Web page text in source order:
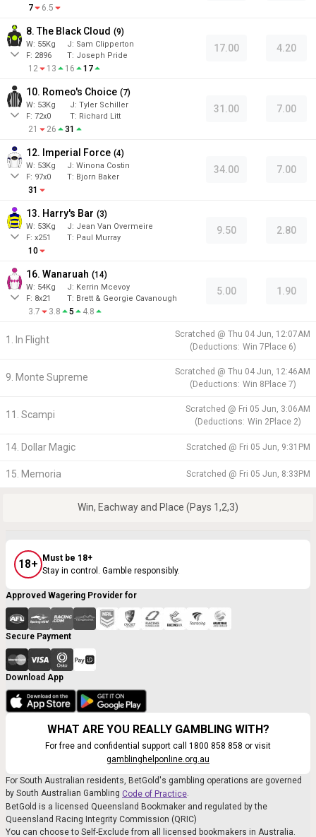
7 6.5
8. The Black Cloud (9)
W: 55Kg J: Sam Clipperton
F: 2896 T: Joseph Pride
12 13 16 17
17.00 4.20
10. Romeo's Choice (7)
W: 53Kg J: Tyler Schiller
F: 72x0 T: Richard Litt
21 26 31
31.00 7.00
12. Imperial Force (4)
W: 53Kg J: Winona Costin
F: 97x0 T: Bjorn Baker
31
34.00 7.00
13. Harry's Bar (3)
W: 53Kg J: Jean Van Overmeire
F: x251 T: Paul Murray
10
9.50 2.80
16. Wanaruah (14)
W: 54Kg J: Kerrin Mcevoy
F: 8x21 T: Brett & Georgie Cavanough
3.7 3.8 5 4.8
5.00 1.90
1. In Flight Scratched @ Thu 04 Jun, 12:07AM
(Deductions: Win 7Place 6)
9. Monte Supreme Scratched @ Thu 04 Jun, 12:46AM
(Deductions: Win 8Place 7)
11. Scampi Scratched @ Fri 05 Jun, 3:06AM
(Deductions: Win 2Place 2)
14. Dollar Magic Scratched @ Fri 05 Jun, 9:31PM
15. Memoria Scratched @ Fri 05 Jun, 8:33PM
Win, Eachway and Place (Pays 1,2,3)
18+
Must be 18+
Stay in control. Gamble responsibly.
Approved Wagering Provider for
Secure Payment
Download App
WHAT ARE YOU REALLY GAMBLING WITH?
For free and confidential support call 1800 858 858 or visit
gamblinghelponline.org.au
For South Australian residents, BetGold's gambling operations are governed
by South Australian Gambling Code of Practice.
BetGold is a licensed Queensland Bookmaker and regulated by the
Queensland Racing Integrity Commission (QRIC)
You can choose to Self-Exclude from all licensed bookmakers in Australia.